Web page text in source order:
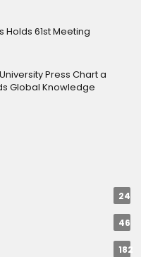
Holds 61st Meeting
Press Chart a
Global Knowledge
24
46
182